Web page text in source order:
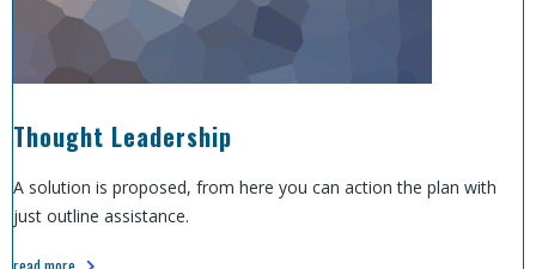
Thought Leadership
A solution is proposed, from here you can action the plan with
just outline assistance.